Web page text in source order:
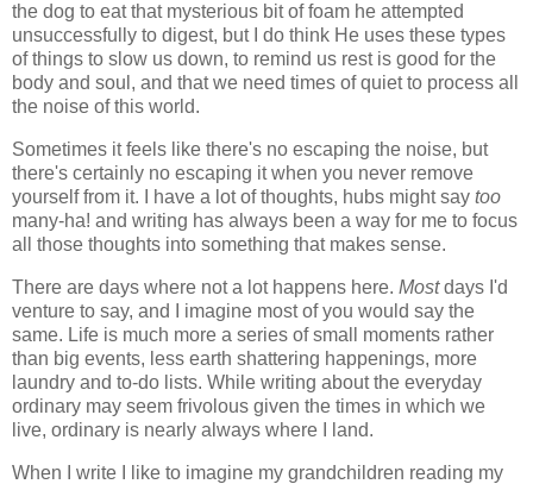
the dog to eat that mysterious bit of foam he attempted
unsuccessfully to digest, but I do think He uses these types
of things to slow us down, to remind us rest is good for the
body and soul, and that we need times of quiet to process all
the noise of this world.
Sometimes it feels like there's no escaping the noise, but
there's certainly no escaping it when you never remove
yourself from it. I have a lot of thoughts, hubs might say too
many-ha! and writing has always been a way for me to focus
all those thoughts into something that makes sense.
There are days where not a lot happens here. Mostdays I'd
venture to say, and I imagine most of you would say the
same. Life is much more a series of small moments rather
than big events, less earth shattering happenings, more
laundry and to-do lists. While writing about the everyday
ordinary may seem frivolous given the times in which we
live, ordinary is nearly always where I land.
When I write I like to imagine my grandchildren reading my